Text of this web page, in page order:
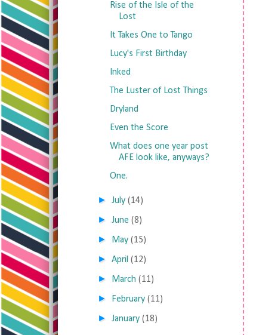
Rise of the Isle of the
Lost
It Takes One to Tango
Lucy's First Birthday
Inked
The Luster of Lost Things
Dryland
Even the Score
What does one year post
AFE look like, anyways?
One.
►July (14)
►June (8)
► May (15)
►April (12)
► March (11)
► February (11)
►January (18)